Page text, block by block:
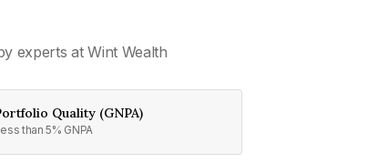
experts at Wint Wealth
Quality (GNPA)
than 5% GNPA